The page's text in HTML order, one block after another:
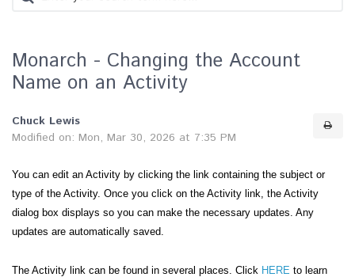
Monarch - Changing the Account
Name on an Activity
Chuck Lewis
Modified on: Mon, Mar 30, 2026 at 7:35 PM
You can edit an Activity by clicking the link containing the subject or
type of the Activity. Once you click on the Activity link, the Activity
dialog box displays so you can make the necessary updates. Any
updates are automatically saved.
The Activity link can be found in several places. Click HERE to learn